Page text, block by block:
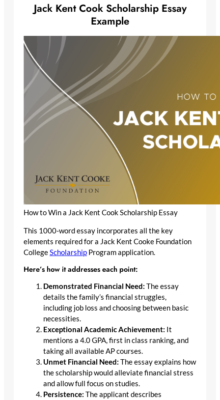
Jack Kent Cook Scholarship Essay
Example
How to Win a Jack Kent Cook Scholarship Essay
This 1000-word essay incorporates all the key
elements required for a Jack Kent Cooke Foundation
CollegeScholarship Program application.
Here’s how it addresses each point:
Demonstrated Financial Need: The essay
details the family’s financial struggles,
including job loss and choosing between basic
necessities.
Exceptional Academic Achievement: It
mentions a 4.0 GPA, first in class ranking, and
taking all available AP courses.
Unmet Financial Need: The essay explains how
the scholarship would alleviate financial stress
and allow full focus on studies.
Persistence: The applicant describes